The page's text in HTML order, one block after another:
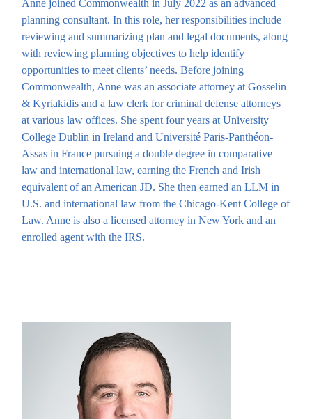
Anne joined Commonwealth in July 2022 as an advanced
planning consultant. In this role, her responsibilities include
reviewing and summarizing plan and legal documents, along
with reviewing planning objectives to help identify
opportunities to meet clients’ needs. Before joining
Commonwealth, Anne was an associate attorney at Gosselin
& Kyriakidis and a law clerk for criminal defense attorneys
at various law offices. She spent four years at University
College Dublin in Ireland and Université Paris-Panthéon-
Assas in France pursuing a double degree in comparative
law and international law, earning the French and Irish
equivalent of an American JD. She then earned an LLM in
U.S. and international law from the Chicago-Kent College of
Law. Anne is also a licensed attorney in New York and an
enrolled agent with the IRS.